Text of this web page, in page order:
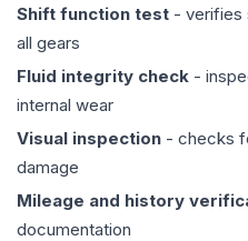
Shift function test - verifies
all gears
Fluid integrity check -
internal wear
Visual inspection - checks
damage
Mileage and history
documentation